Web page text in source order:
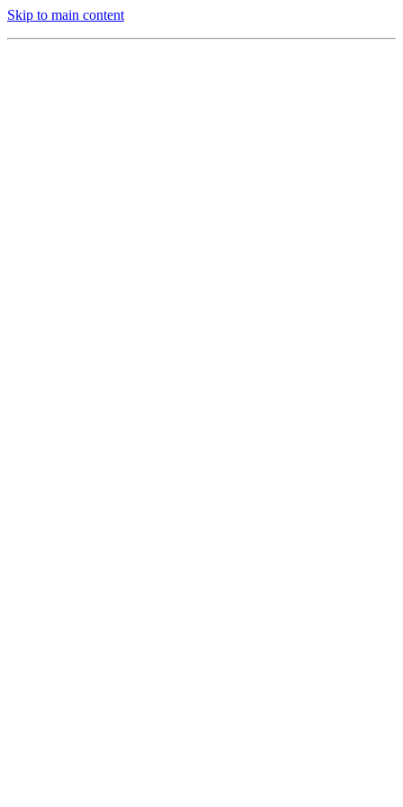
Skip to main content